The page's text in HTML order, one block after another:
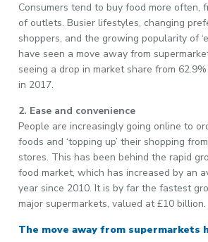
Consumers tend to buy food more often,
of outlets. Busier lifestyles, changing
shoppers, and the growing popularity of
have seen a move away from
seeing a drop in market share from
in 2017.
2. Ease and convenience
People are increasingly going online to
foods and ‘topping up’ their shopping
stores. This has been behind the rapid
food market, which has increased by an
year since 2010. It is by far the fastest
major supermarkets, valued at £10 billion.
The move away from supermarkets